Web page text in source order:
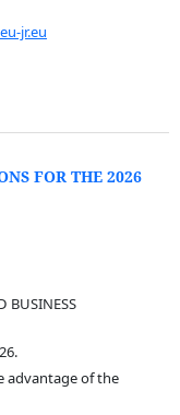
jr.eu
FOR THE 2026
BUSINESS
advantage of the